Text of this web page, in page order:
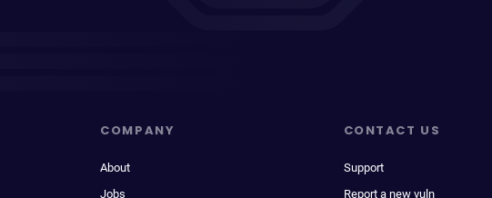
COMPANY
About
Jobs
CONTACT US
Support
Report a new vuln